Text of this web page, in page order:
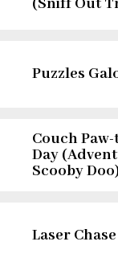
(Sniff Out
Puzzles
Couch
Day
Scooby
Laser Chase